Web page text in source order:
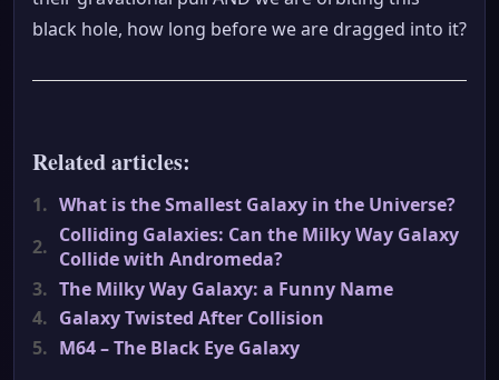
black hole, how long before we are dragged into it?
Related articles:
1. What is the Smallest Galaxy in the Universe?
2. Colliding Galaxies: Can the Milky Way Galaxy
Collide with Andromeda?
3. The Milky Way Galaxy: a Funny Name
4. Galaxy Twisted After Collision
5. M64 – The Black Eye Galaxy